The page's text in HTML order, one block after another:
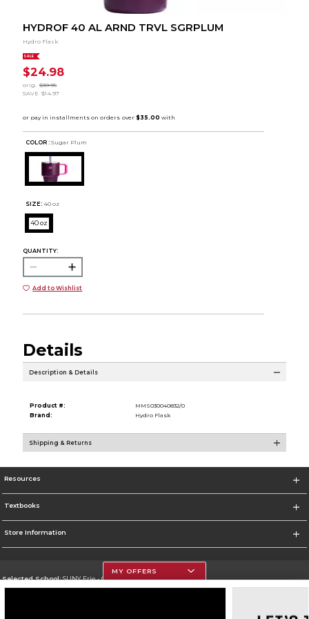
HYDROF 40 AL ARND TRVL SGRPLUM
Hydro Flask
SALE
$24.98
orig.
$39.95
SAVE $14.97
COLOR : Sugar Plum
SIZE: 40 oz
40 oz
QUANTITY:
Add to Wishlist
Details
Description & Details
Product #:
MMS030040832/0
Brand:
Hydro Flask
Shipping & Returns
Resources
Textbooks
Store Information
Selected School:SUNY Erie - City Campus
MY OFFERS